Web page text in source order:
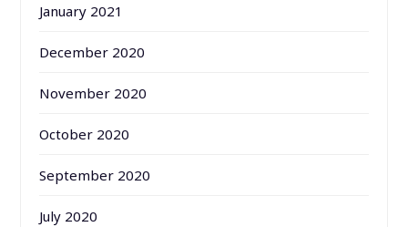
January 2021
December 2020
November 2020
October 2020
September 2020
July 2020